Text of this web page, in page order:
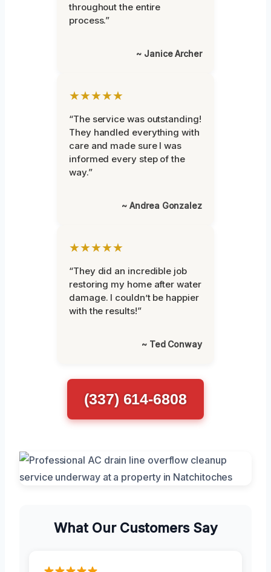
throughout the entire
process.”
~ Janice Archer
★★★★★
“The service was outstanding!
They handled everything with
care and made sure I was
informed every step of the
way.”
~ Andrea Gonzalez
★★★★★
“They did an incredible job
restoring my home after water
damage. I couldn’t be happier
with the results!”
~ Ted Conway
(337) 614-6808
What Our Customers Say